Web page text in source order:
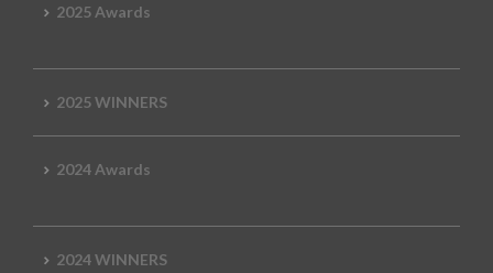
2025 Awards
2025 WINNERS
2024 Awards
2024 WINNERS